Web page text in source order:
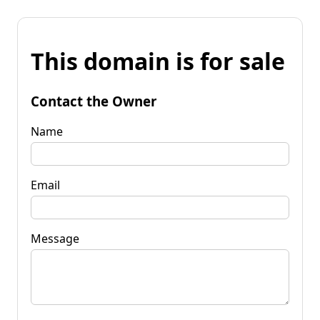
This domain is for sale
Contact the Owner
Name
Email
Message